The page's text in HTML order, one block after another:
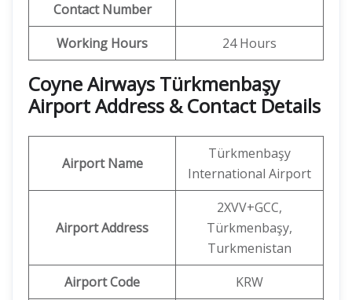
Contact Number
Working Hours 24 Hours
Coyne Airways Türkmenbaşy
Airport Address & Contact Details
Airport Name
Türkmenbaşy
International Airport
Airport Address
2XVV+GCC,
Türkmenbaşy,
Turkmenistan
Airport Code
KRW